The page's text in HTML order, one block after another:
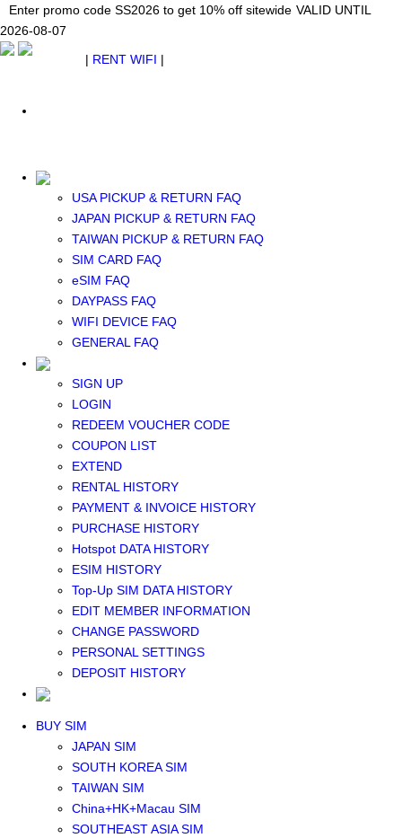
Enter promo code SS2026 to get 10% off sitewide VALID UNTIL
2026-08-07
USA PICKUP & RETURN FAQ
JAPAN PICKUP & RETURN FAQ
TAIWAN PICKUP & RETURN FAQ
SIM CARD FAQ
eSIM FAQ
DAYPASS FAQ
WIFI DEVICE FAQ
GENERAL FAQ
SIGN UP
LOGIN
REDEEM VOUCHER CODE
COUPON LIST
EXTEND
RENTAL HISTORY
PAYMENT & INVOICE HISTORY
PURCHASE HISTORY
Hotspot DATA HISTORY
ESIM HISTORY
Top-Up SIM DATA HISTORY
EDIT MEMBER INFORMATION
CHANGE PASSWORD
PERSONAL SETTINGS
DEPOSIT HISTORY
Japan WiFi Unlimited 5G/4G from $24.40/mo. VALID UNTIL 2026-08-
07 SEE DETAILS
Enter promo code SS2026 to get 10% off sitewide VALID UNTIL
2026-08-07
| RENT WIFI |
SOUTH KOREA WIFI
China+HK+Macau WIFI
SOUTHEAST ASIA WIFI
SOUTHEAST ASIA eSIM
NORTH AMERICA / HAWAII / GUAM eSIM
BUY SIM
JAPAN SIM
SOUTH KOREA SIM
TAIWAN SIM
China+HK+Macau SIM
SOUTHEAST ASIA SIM